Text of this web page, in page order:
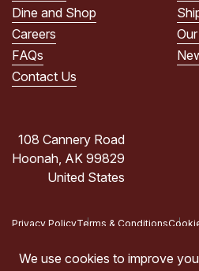
(Required)
Dine and Shop
Careers
FAQs
Contact Us
108 Cannery Road
Hoonah, AK 99829
United States
Privacy PolicyTerms & Conditions